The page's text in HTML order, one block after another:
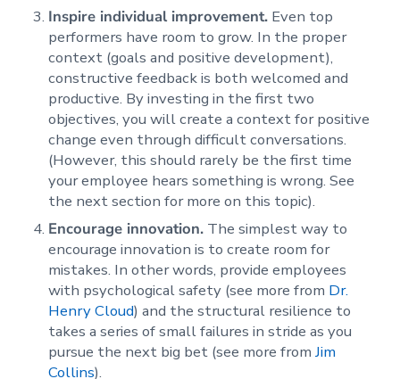
Inspire individual improvement. Even top
performers have room to grow. In the proper
context (goals and positive development),
constructive feedback is both welcomed and
productive. By investing in the first two
objectives, you will create a context for positive
change even through difficult conversations.
(However, this should rarely be the first time
your employee hears something is wrong. See
the next section for more on this topic).
Encourage innovation. The simplest way to
encourage innovation is to create room for
mistakes. In other words, provide employees
with psychological safety (see more from Dr.
Henry Cloud) and the structural resilience to
takes a series of small failures in stride as you
pursue the next big bet (see more fromJim
Collins).